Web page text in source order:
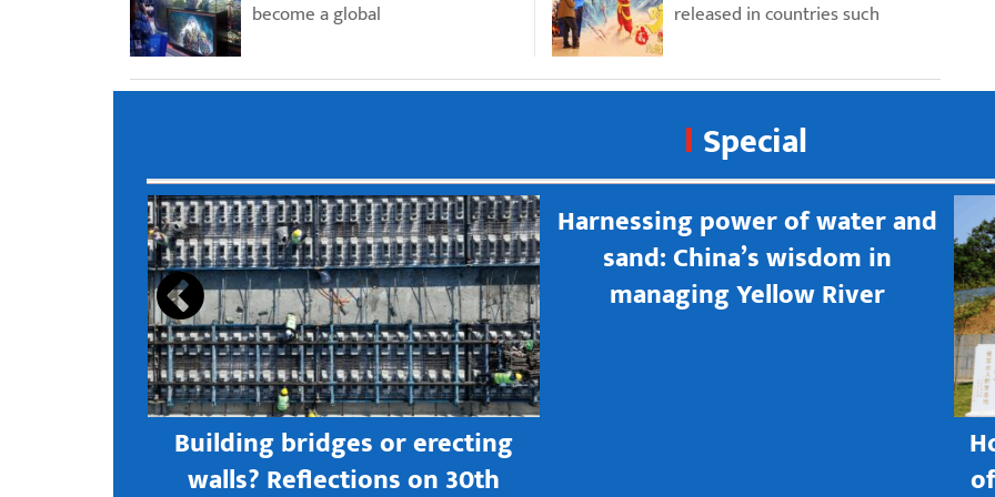
become a global
released in countries such
Special
Building bridges or erecting
walls? Reflections on 30th
Harnessing power of water and
sand: China’s wisdom in
managing Yellow River